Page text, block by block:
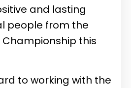
and lasting
people from the
this
to working with the